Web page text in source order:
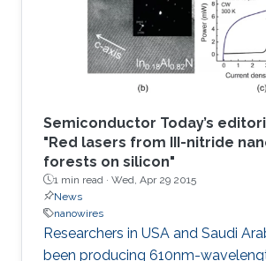
Semiconductor Today’s
"Red lasers from III-nitride
forests on silicon"
1 min read · Wed, Apr 29 2015
News
nanowires
Researchers in USA and Saudi
been producing 610nm-